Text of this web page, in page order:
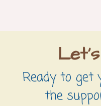
Ready to get
the